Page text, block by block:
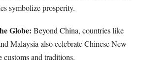
symbolize prosperity.
Globe: Beyond China, countries like
Malaysia also celebrate Chinese New
and traditions.